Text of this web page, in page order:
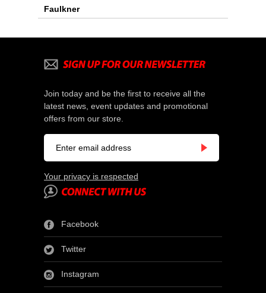
Faulkner
Join today and be the first to receive all the
latest news, event updates and promotional
offers from our store.
Your privacy is respected
Facebook
Twitter
Instagram